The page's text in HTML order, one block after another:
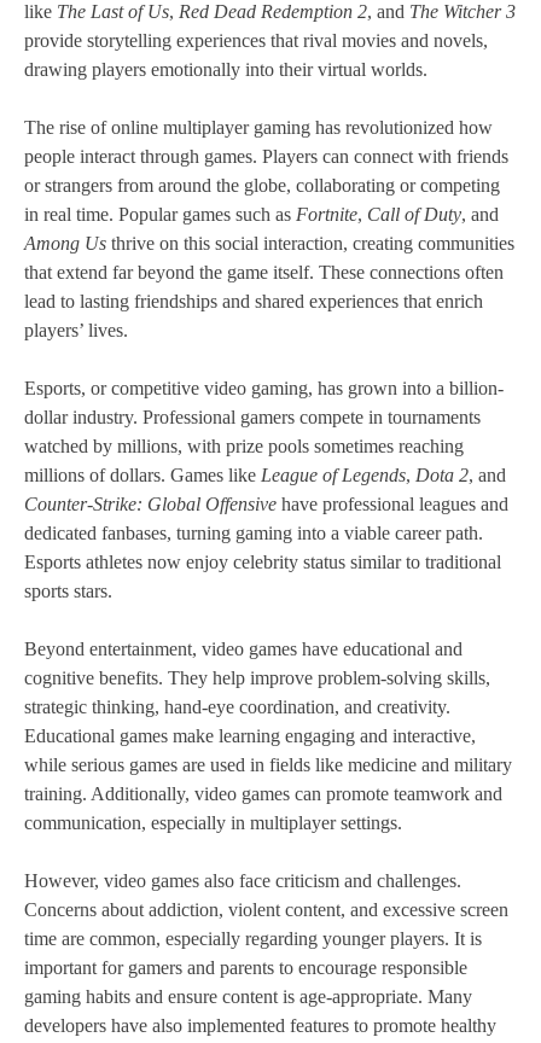
like The Last of Us, Red Dead Redemption 2, and The Witcher 3
provide storytelling experiences that rival movies and novels,
drawing players emotionally into their virtual worlds.
The rise of online multiplayer gaming has revolutionized how
people interact through games. Players can connect with friends
or strangers from around the globe, collaborating or competing
in real time. Popular games such as Fortnite, Call of Duty, and
Among Us thrive on this social interaction, creating communities
that extend far beyond the game itself. These connections often
lead to lasting friendships and shared experiences that enrich
players’ lives.
Esports, or competitive video gaming, has grown into a billion-
dollar industry. Professional gamers compete in tournaments
watched by millions, with prize pools sometimes reaching
millions of dollars. Games like League of Legends, Dota 2, and
Counter-Strike: Global Offensive have professional leagues and
dedicated fanbases, turning gaming into a viable career path.
Esports athletes now enjoy celebrity status similar to traditional
sports stars.
Beyond entertainment, video games have educational and
cognitive benefits. They help improve problem-solving skills,
strategic thinking, hand-eye coordination, and creativity.
Educational games make learning engaging and interactive,
while serious games are used in fields like medicine and military
training. Additionally, video games can promote teamwork and
communication, especially in multiplayer settings.
However, video games also face criticism and challenges.
Concerns about addiction, violent content, and excessive screen
time are common, especially regarding younger players. It is
important for gamers and parents to encourage responsible
gaming habits and ensure content is age-appropriate. Many
developers have also implemented features to promote healthy